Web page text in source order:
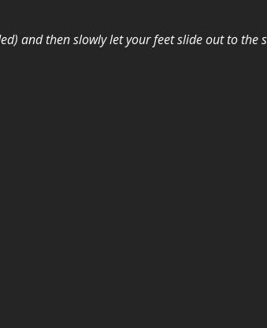
and then slowly let your feet slide out to